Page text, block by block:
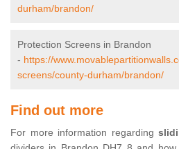
durham/brandon/
Protection Screens in Brandon
- https://
screens/county-durham/brandon/
Find out more
For more information regarding